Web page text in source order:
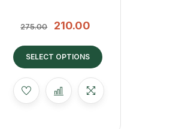
275.00 210.00
SELECT OPTIONS